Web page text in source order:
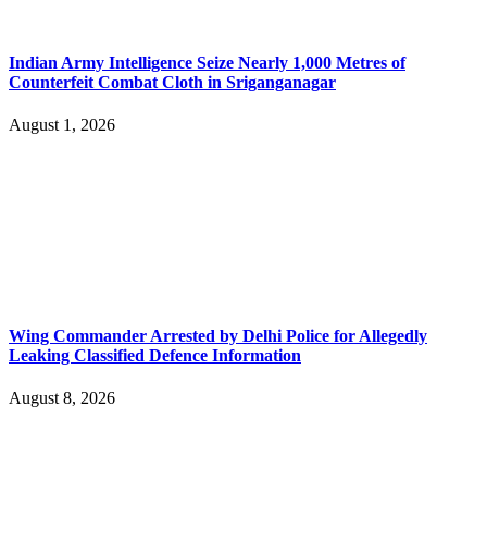
Indian Army Intelligence Seize Nearly 1,000 Metres of
Counterfeit Combat Cloth in Sriganganagar
August 1, 2026
Wing Commander Arrested by Delhi Police for Allegedly
Leaking Classified Defence Information
August 8, 2026